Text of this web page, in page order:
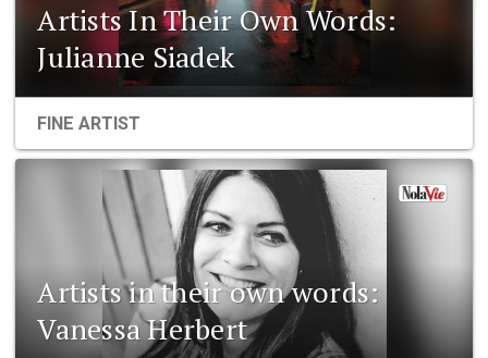
Artists In Their Own Words:
Julianne Siadek
FINE ARTIST
Artists in their own words:
Vanessa Herbert